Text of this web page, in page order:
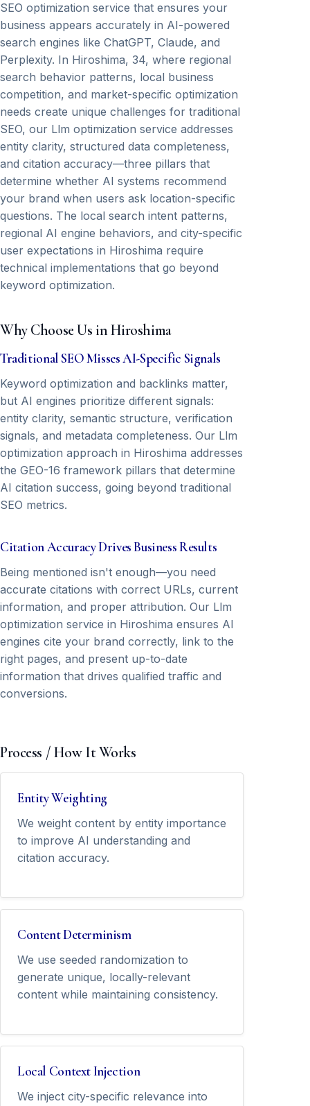
SEO optimization service that ensures your
business appears accurately in AI-powered
search engines like ChatGPT, Claude, and
Perplexity. In Hiroshima, 34, where regional
search behavior patterns, local business
competition, and market-specific optimization
needs create unique challenges for traditional
SEO, our Llm optimization service addresses
entity clarity, structured data completeness,
and citation accuracy—three pillars that
determine whether AI systems recommend
your brand when users ask location-specific
questions. The local search intent patterns,
regional AI engine behaviors, and city-specific
user expectations in Hiroshima require
technical implementations that go beyond
keyword optimization.
Why Choose Us in Hiroshima
Traditional SEO Misses AI-Specific Signals
Keyword optimization and backlinks matter,
but AI engines prioritize different signals:
entity clarity, semantic structure, verification
signals, and metadata completeness. Our Llm
optimization approach in Hiroshima addresses
the GEO-16 framework pillars that determine
AI citation success, going beyond traditional
SEO metrics.
Citation Accuracy Drives Business Results
Being mentioned isn't enough—you need
accurate citations with correct URLs, current
information, and proper attribution. Our Llm
optimization service in Hiroshima ensures AI
engines cite your brand correctly, link to the
right pages, and present up-to-date
information that drives qualified traffic and
conversions.
Process / How It Works
Entity Weighting
We weight content by entity importance
to improve AI understanding and
citation accuracy.
Content Determinism
We use seeded randomization to
generate unique, locally-relevant
content while maintaining consistency.
Local Context Injection
We inject city-specific relevance into